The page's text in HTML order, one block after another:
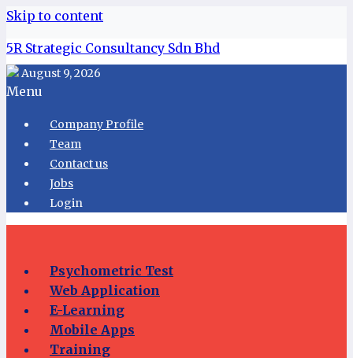
Skip to content
5R Strategic Consultancy Sdn Bhd
August 9, 2026
Menu
Company Profile
Team
Contact us
Jobs
Login
Psychometric Test
Web Application
E-Learning
Mobile Apps
Training